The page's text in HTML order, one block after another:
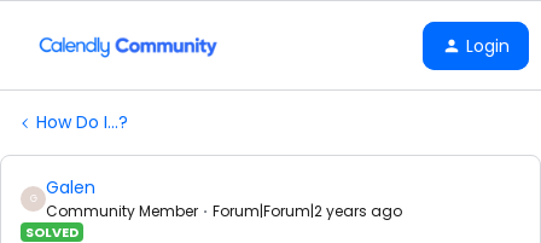
Login
How Do I...?
G Galen
Community Member Forum|Forum|2 years ago
SOLVED